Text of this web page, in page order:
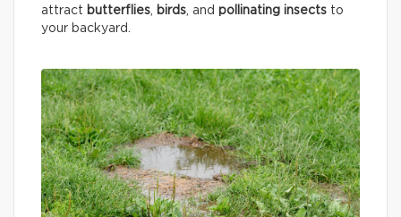
attract butterflies, birds, and pollinating insects to
your backyard.